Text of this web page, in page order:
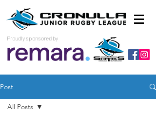
Proudly sponsored by
Post
All Posts